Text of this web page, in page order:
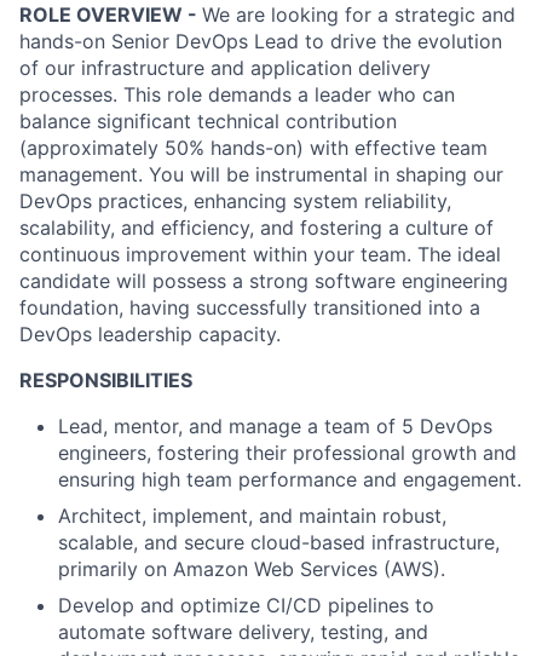
ROLE OVERVIEW - We are looking for a strategic and
hands-on Senior DevOps Lead to drive the evolution
of our infrastructure and application delivery
processes. This role demands a leader who can
balance significant technical contribution
(approximately 50% hands-on) with effective team
management. You will be instrumental in shaping our
DevOps practices, enhancing system reliability,
scalability, and efficiency, and fostering a culture of
continuous improvement within your team. The ideal
candidate will possess a strong software engineering
foundation, having successfully transitioned into a
DevOps leadership capacity.
RESPONSIBILITIES
Lead, mentor, and manage a team of 5 DevOps
engineers, fostering their professional growth and
ensuring high team performance and engagement.
Architect, implement, and maintain robust,
scalable, and secure cloud-based infrastructure,
primarily on Amazon Web Services (AWS).
Develop and optimize CI/CD pipelines to
automate software delivery, testing, and